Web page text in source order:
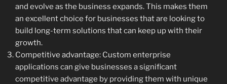
and evolve as the business expands. This makes them
an excellent choice for businesses that are looking to
build long-term solutions that can keep up with their
growth.
Competitive advantage: Custom enterprise
applications can give businesses a significant
competitive advantage by providing them with unique